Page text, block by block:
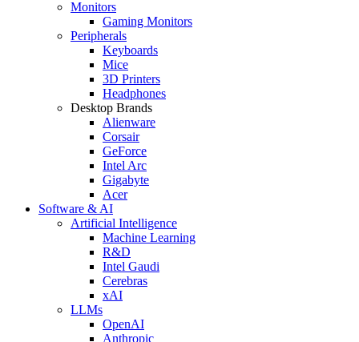
Monitors
Gaming Monitors
Peripherals
Keyboards
Mice
3D Printers
Headphones
Desktop Brands
Alienware
Corsair
GeForce
Intel Arc
Gigabyte
Acer
Software & AI
Artificial Intelligence
Machine Learning
R&D
Intel Gaudi
Cerebras
xAI
LLMs
OpenAI
Anthropic